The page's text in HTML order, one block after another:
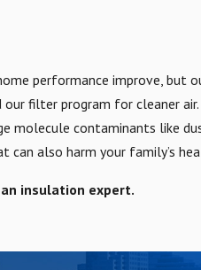
performance improve, but
our filter program for cleaner
molecule contaminants like
also harm your family’s
insulation expert.